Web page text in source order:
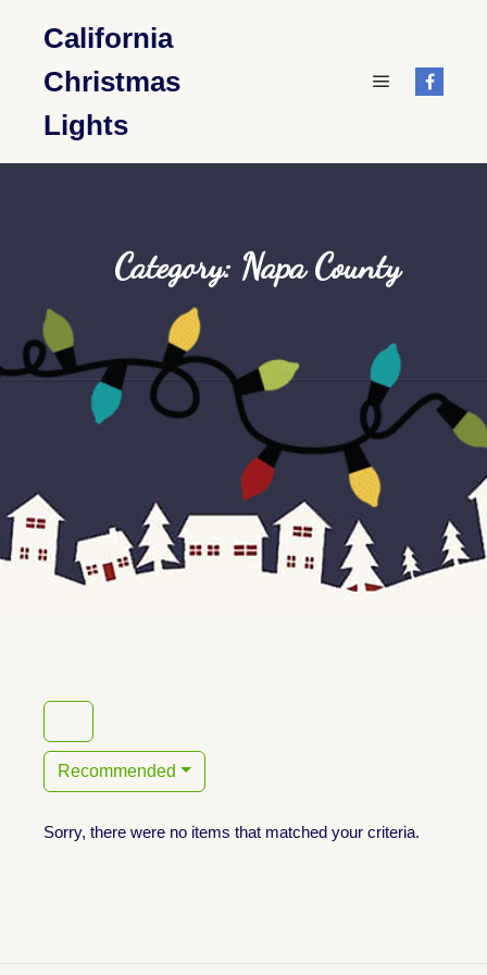
California
Christmas
Lights
Category: Napa County
Recommended
Sorry, there were no items that matched your criteria.